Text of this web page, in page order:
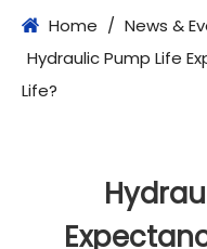
Home / News &
Hydraulic Pump Life
Life?